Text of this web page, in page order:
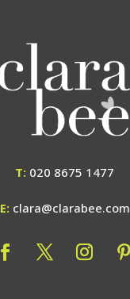
T: 020 8675 1477
E: clara@clarabee.com